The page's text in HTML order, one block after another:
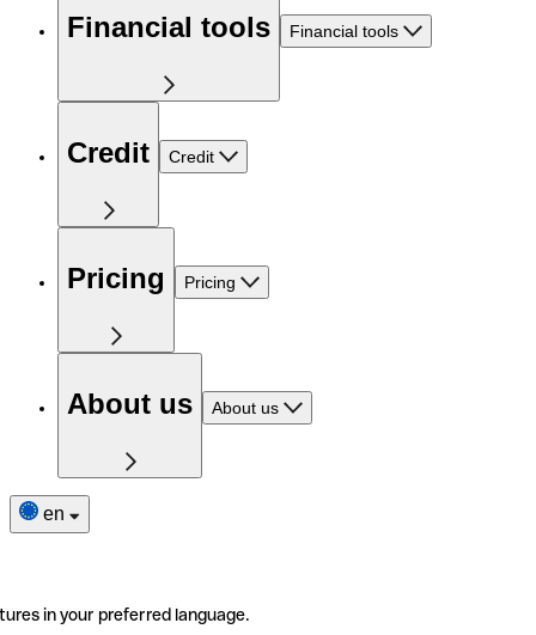
Financial tools Financial tools
Credit Credit
Pricing Pricing
About us About us
en
in your preferred language.